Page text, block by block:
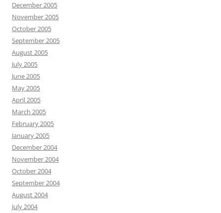
December 2005
November 2005
October 2005
September 2005
August 2005
July 2005
June 2005
May 2005
April 2005
March 2005
February 2005
January 2005
December 2004
November 2004
October 2004
September 2004
August 2004
July 2004